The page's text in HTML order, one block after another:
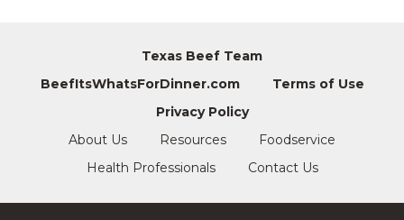
Texas Beef Team
BeefItsWhatsForDinner.com
Terms of Use
Privacy Policy
About Us
Resources
Foodservice
Health Professionals
Contact Us